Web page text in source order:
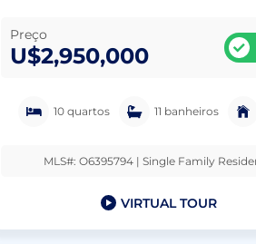
Preço
U$2,950,000
10 quartos 11 banheiros
MLS#: O6395794 | Single Family
VIRTUAL TOUR